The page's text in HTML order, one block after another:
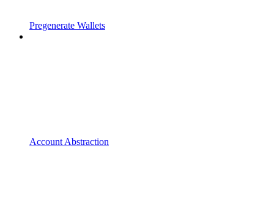
Pregenerate Wallets
Account Abstraction